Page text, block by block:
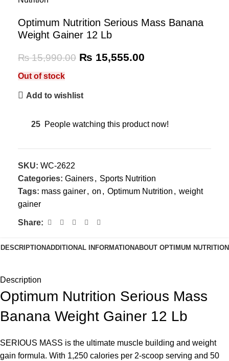
Optimum Nutrition Serious Mass Banana
Weight Gainer 12 Lb
₨15,990.00 ₨ 15,555.00
Out of stock
Add to wishlist
25 People watching this product now!
SKU: WC-2622
Categories: Gainers, Sports Nutrition
Tags: mass gainer, on , Optimum Nutrition , weight
gainer
Share:
DESCRIPTIONADDITIONAL INFORMATIONABOUT OPTIMUM NUTRITION
Description
Optimum Nutrition Serious Mass
Banana Weight Gainer 12 Lb
SERIOUS MASS is the ultimate muscle building and weight
gain formula. With 1,250 calories per 2-scoop serving and 50